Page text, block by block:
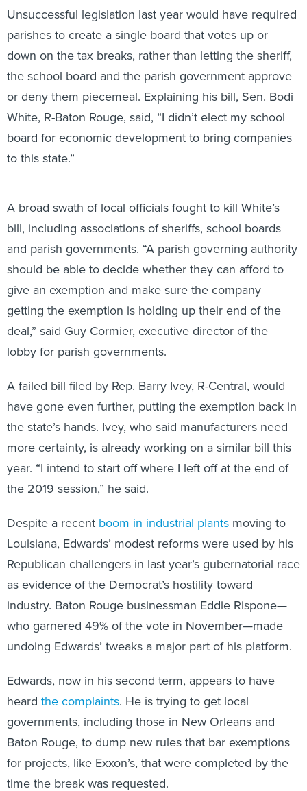
Unsuccessful legislation last year would have required
parishes to create a single board that votes up or
down on the tax breaks, rather than letting the sheriff,
the school board and the parish government approve
or deny them piecemeal. Explaining his bill, Sen. Bodi
White, R-Baton Rouge, said, “I didn’t elect my school
board for economic development to bring companies
to this state.”
A broad swath of local officials fought to kill White’s
bill, including associations of sheriffs, school boards
and parish governments. “A parish governing authority
should be able to decide whether they can afford to
give an exemption and make sure the company
getting the exemption is holding up their end of the
deal,” said Guy Cormier, executive director of the
lobby for parish governments.
A failed bill filed by Rep. Barry Ivey, R-Central, would
have gone even further, putting the exemption back in
the state’s hands. Ivey, who said manufacturers need
more certainty, is already working on a similar bill this
year. “I intend to start off where I left off at the end of
the 2019 session,” he said.
Despite a recent boom in industrial plants moving to
Louisiana, Edwards’ modest reforms were used by his
Republican challengers in last year’s gubernatorial race
as evidence of the Democrat’s hostility toward
industry. Baton Rouge businessman Eddie Rispone—
who garnered 49% of the vote in November—made
undoing Edwards’ tweaks a major part of his platform.
Edwards, now in his second term, appears to have
heard the complaints. He is trying to get local
governments, including those in New Orleans and
Baton Rouge, to dump new rules that bar exemptions
for projects, like Exxon’s, that were completed by the
time the break was requested.